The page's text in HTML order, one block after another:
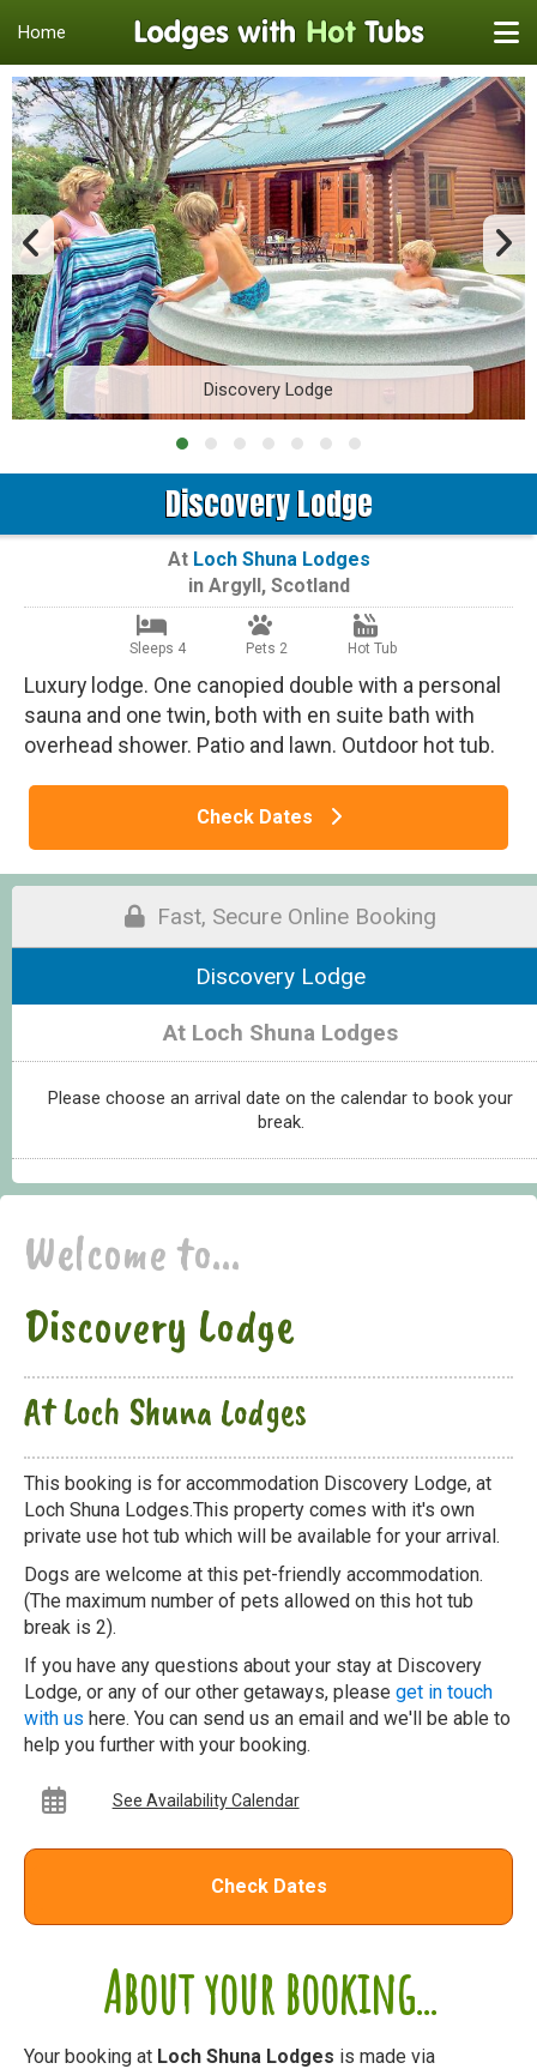
Home
Discovery Lodge
Discovery Lodge
At Loch Shuna Lodges
in Argyll, Scotland
Sleeps 4 Pets 2 Hot Tub
Luxury lodge. One canopied double with a personal
sauna and one twin, both with en suite bath with
overhead shower. Patio and lawn. Outdoor hot tub.
Check Dates
Fast, Secure Online Booking
Discovery Lodge
At Loch Shuna Lodges
Please choose an arrival date on the calendar to book your
break.
About your booking...
Your booking at Loch Shuna Lodges is made via
Welcome to...
Discovery Lodge
At Loch Shuna Lodges
This booking is for accommodation Discovery Lodge, at
Loch Shuna Lodges.This property comes with it's own
private use hot tub which will be available for your arrival.
Dogs are welcome at this pet-friendly accommodation.
(The maximum number of pets allowed on this hot tub
break is 2).
If you have any questions about your stay at Discovery
Lodge, or any of our other getaways, please get in touch
with us here. You can send us an email and we'll be able to
help you further with your booking.
See Availability Calendar
Check Dates